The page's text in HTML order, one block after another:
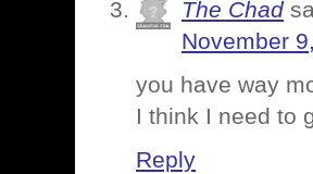
The Chad
November
you have way
I think I need to
Reply